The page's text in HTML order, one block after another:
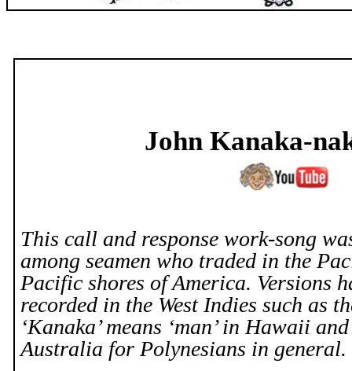
John Kanaka-
This call and response work-song
among seamen who traded in the
Pacific shores ofAmerica. Versions
recorded in the West Indies such as
‘Kanaka’ means ‘man’ in Hawaii
Australia for Polynesians in general.